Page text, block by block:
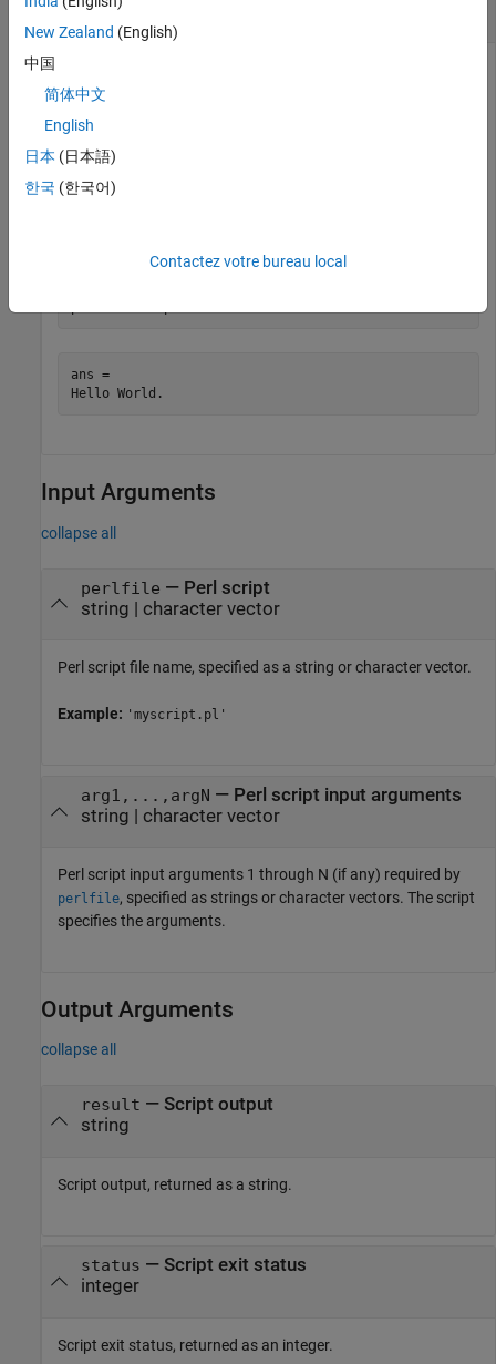
Runhello.pl
$input = $ARGV[0];
print "Hello $input.";
ans =
Hello World.
Input Arguments
collapse all
perlfile — Perl script
string | character vector
Perl script file name, specified as a string or character vector.
Example: 'myscript.pl'
arg1,...,argN — Perl script input arguments
string | character vector
Perl script input arguments 1 through N (if any) required by
perlfile, specified as strings or character vectors. The script
specifies the arguments.
Output Arguments
collapse all
result — Script output
string
Script output, returned as a string.
status — Script exit status
integer
Script exit status, returned as an integer.
New Zealand (English)
中国
简体中文
English
日本 (日本語)
한국 (한국어)
Contactez votre bureau local